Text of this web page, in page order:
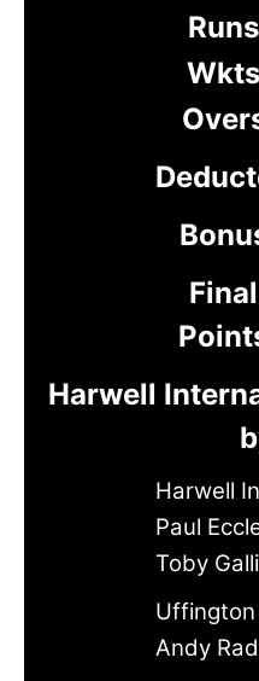
Runs
Wkts
Final
Harwell
Harwell
Paul
Toby
Uffington
Andy